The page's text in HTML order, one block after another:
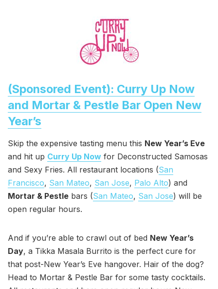
(Sponsored Event): Curry Up Now
and Mortar & Pestle Bar Open New
Year’s
Skip the expensive tasting menu this New Year’s Eve
and hit up Curry Up Now for Deconstructed Samosas
and Sexy Fries. All restaurant locations (San
Francisco, San Mateo, San Jose, Palo Alto) and
Mortar & Pestle bars (San Mateo, San Jose) will be
open regular hours.
And if you’re able to crawl out of bed New Year’s
Day, a Tikka Masala Burrito is the perfect cure for
that post-New Year’s Eve hangover. Hair of the dog?
Head to Mortar & Pestle Bar for some tasty cocktails.